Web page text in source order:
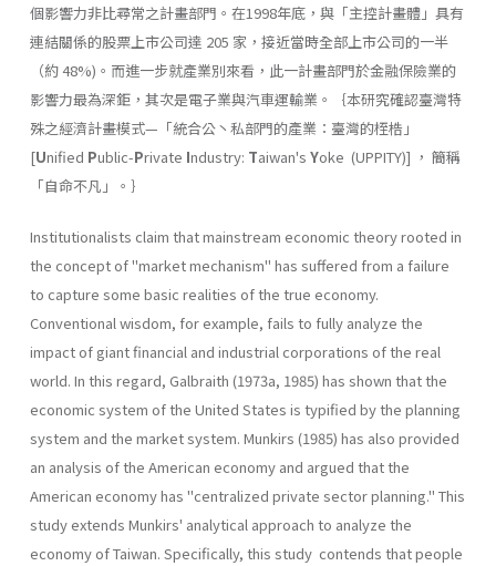
個影響力非比尋常之計畫部門。在1998年底，與「主控計畫體」具有
連結關係的股票上市公司達 205 家，接近當時全部上市公司的一半
（約 48%)。而進一步就產業別來看，此一計畫部門於金融保險業的
影響力最為深鉅，其次是電子業與汽車運輸業。｛本研究確認臺灣特
殊之經濟計畫模式—「統合公丶私部門的產業：臺灣的桎梏」
[Unified Public-Private Indus­try: Taiwan's Yoke (UPPITY)] ， 簡稱
「自命不凡」。｝
Institutionalists claim that mainstream economic theory rooted in
the concept of "market mechanism" has suffered from a failure
to capture some basic realities of the true economy.
Conventional wisdom, for example, fails to fully analyze the
impact of giant financial and industrial corporations of the real
world. In this regard, Galbraith (1973a, 1985) has shown that the
economic system of the United States is typified by the planning
system and the market system. Munkirs (1985) has also provided
an analysis of the American economy and argued that the
American economy has "centralized private sector planning." This
study extends Munkirs' analytical approach to analyze the
economy of Taiwan. Specifically, this study contends that people